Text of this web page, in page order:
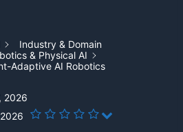
Industry & Domain
& Physical AI
Adaptive AI Robotics
2026